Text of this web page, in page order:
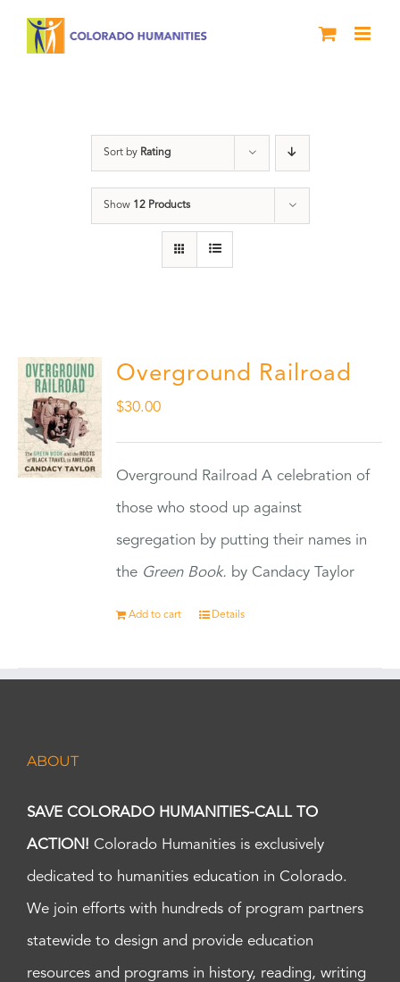
Sort by Rating
Show 12 Products
Overground Railroad
$30.00
Overground Railroad A celebration of
those who stood up against
segregation by putting their names in
the Green Book. by Candacy Taylor
Add to cart Details
ABOUT
SAVE COLORADO HUMANITIES-CALL TO
ACTION! Colorado Humanities is exclusively
dedicated to humanities education in Colorado.
We join efforts with hundreds of program partners
statewide to design and provide education
resources and programs in history, reading, writing